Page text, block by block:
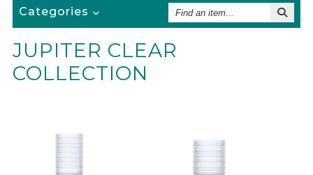
Categories
Find
An
Item
JUPITER CLEAR
COLLECTION